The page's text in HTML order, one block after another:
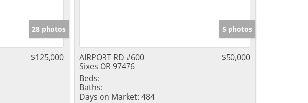
28 photos
$125,000
5 photos
AIRPORT RD #600
Sixes OR 97476
$50,000
Beds:
Baths:
Days on Market: 484